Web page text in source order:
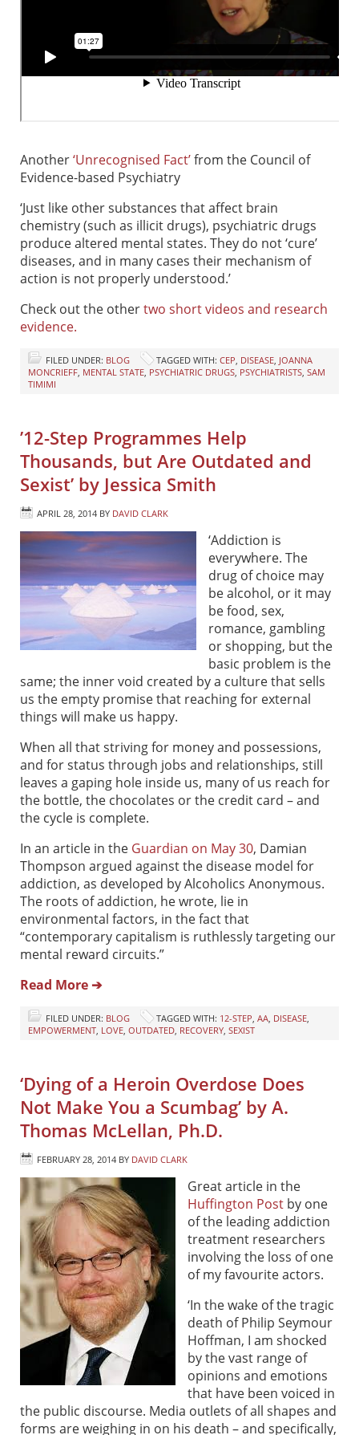
Another‘Unrecognised Fact’from the Council of
Evidence-based Psychiatry
‘Just like other substances that affect brain
chemistry (such as illicit drugs), psychiatric drugs
produce altered mental states. They do not ‘cure’
diseases, and in many cases their mechanism of
action is not properly understood.’
Check out the othertwo short videos and research
evidence.
FILED UNDER: BLOG TAGGED WITH: CEP DISEASE JOANNA
MONCRIEFF MENTAL STATE PSYCHIATRIC DRUGS PSYCHIATRISTS SAM
TIMIMI
’12-Step Programmes Help
Thousands, but Are Outdated and
Sexist’ by Jessica Smith
APRIL 28, 2014 BY DAVID CLARK
‘Addiction is
everywhere. The
drug of choice may
be alcohol, or it may
be food, sex,
romance, gambling
or shopping, but the
basic problem is the
same; the inner void created by a culture that sells
us the empty promise that reaching for external
things will make us happy.
When all that striving for money and possessions,
and for status through jobs and relationships, still
leaves a gaping hole inside us, many of us reach for
the bottle, the chocolates or the credit card – and
the cycle is complete.
In an article in the Guardian on May 30, Damian
Thompson argued against the disease model for
addiction, as developed by Alcoholics Anonymous.
The roots of addiction, he wrote, lie in
environmental factors, in the fact that
“contemporary capitalism is ruthlessly targeting our
mental reward circuits.”
Read More ➔
FILED UNDER: BLOG TAGGED WITH: 12-STEP AA DISEASE
EMPOWERMENT LOVE OUTDATED RECOVERY SEXIST
‘Dying of a Heroin Overdose Does
Not Make You a Scumbag’ by A.
Thomas McLellan, Ph.D.
FEBRUARY 28, 2014 BY DAVID CLARK
Great article in the
Huffington Post by one
of the leading addiction
treatment researchers
involving the loss of one
of my favourite actors.
‘In the wake of the tragic
death of Philip Seymour
Hoffman, I am shocked
by the vast range of
opinions and emotions
that have been voiced in
the public discourse. Media outlets of all shapes and
forms are weighing in on his death – and specifically,